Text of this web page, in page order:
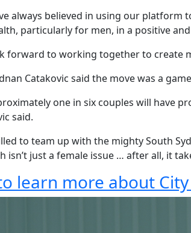
always believed in using our
particularly for men, in a positive and
forward to working together to
Catakovic said the move was a
one in six couples will have
said.
to team up with the mighty South
isn’t just a female issue … after all, it
learn more about